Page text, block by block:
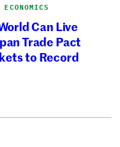
Can Live
Trade Pact
to Record